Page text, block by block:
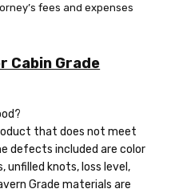
fees and expenses
Cabin Grade
that does not meet
defects included are color
unfilled knots, loss level,
Grade materials are